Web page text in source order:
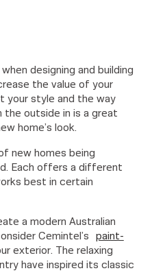
designing and building
the value of your
your style and the way
the outside in is a great
home’s look.
new homes being
Each offers a different
best in certain
a modern Australian
Cemintel’s
paint-
exterior. The relaxing
have inspired its classic